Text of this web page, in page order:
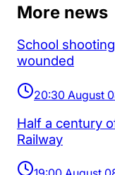
More news
School
wounded
20:30 August
Half a century
Railway